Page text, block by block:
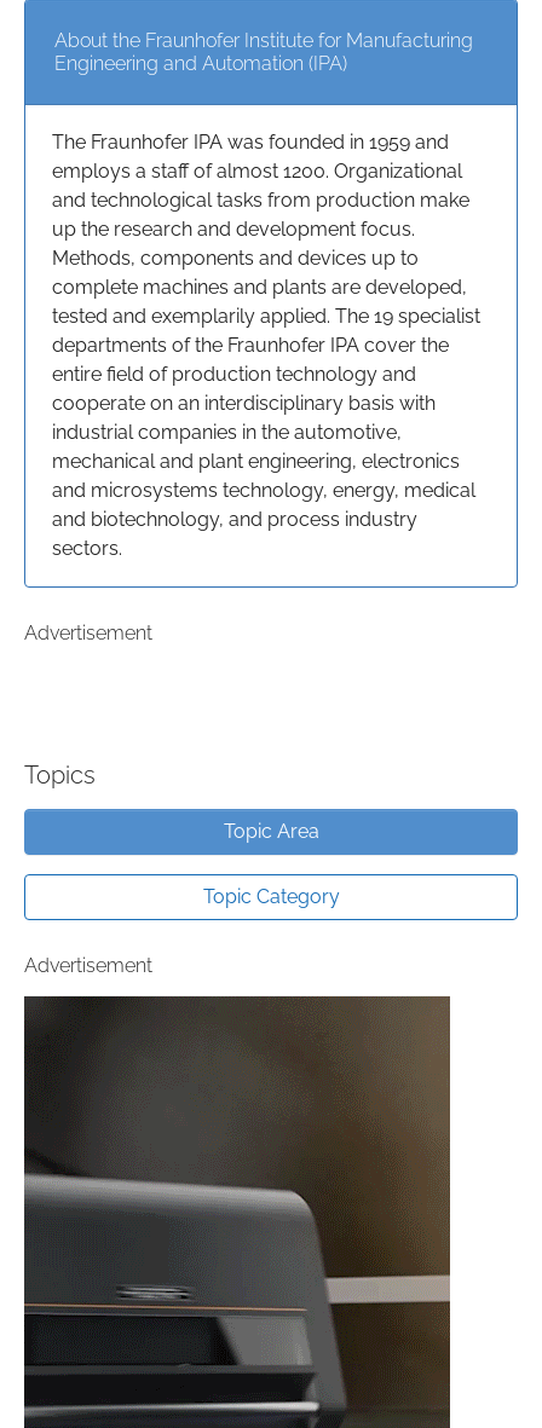
About the Fraunhofer Institute for Manufacturing
Engineering and Automation (IPA)
The Fraunhofer IPA was founded in 1959 and
employs a staff of almost 1200. Organizational
and technological tasks from production make
up the research and development focus.
Methods, components and devices up to
complete machines and plants are developed,
tested and exemplarily applied. The 19 specialist
departments of the Fraunhofer IPA cover the
entire field of production technology and
cooperate on an interdisciplinary basis with
industrial companies in the automotive,
mechanical and plant engineering, electronics
and microsystems technology, energy, medical
and biotechnology, and process industry
sectors.
Advertisement
Topics
Topic Area
Topic Category
Advertisement